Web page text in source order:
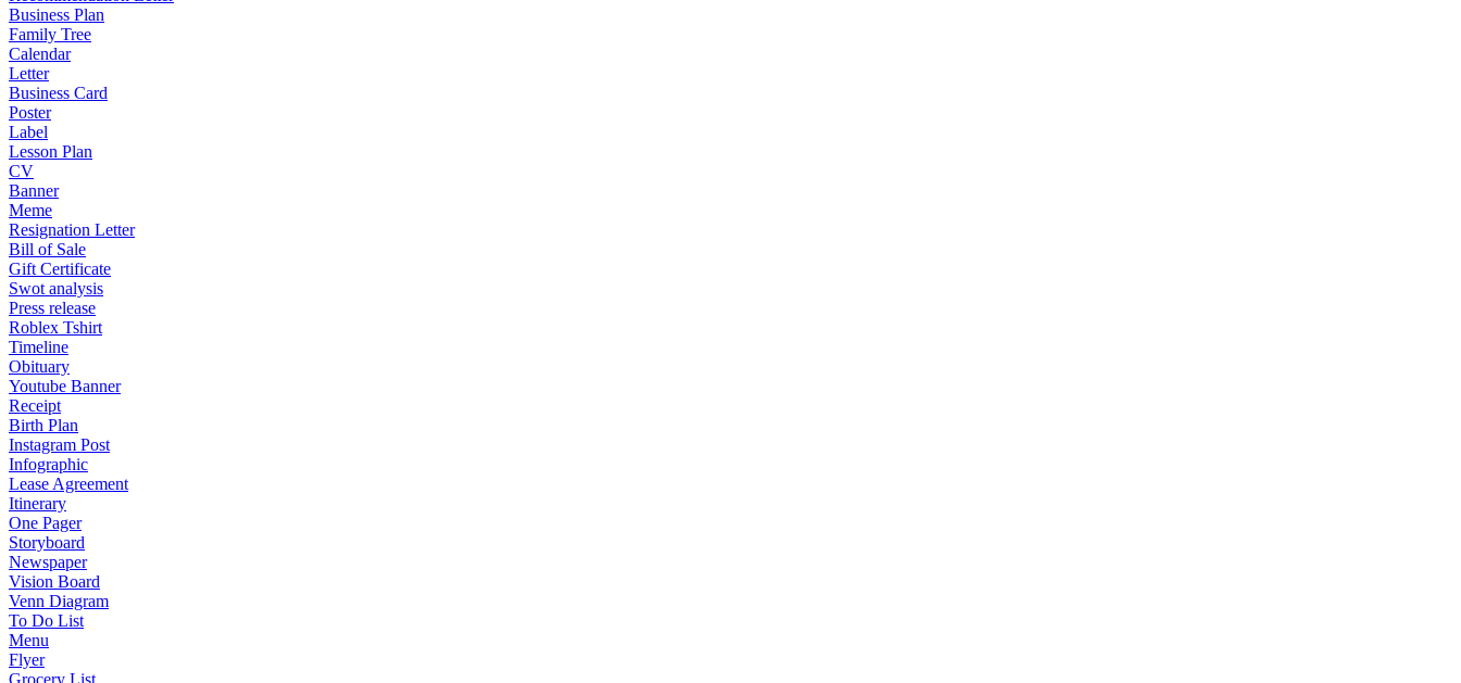
Business Plan
Family Tree
Calendar
Letter
Business Card
Poster
Label
Lesson Plan
CV
Banner
Meme
Resignation Letter
Bill of Sale
Gift Certificate
Swot analysis
Press release
Roblex Tshirt
Timeline
Obituary
Youtube Banner
Receipt
Birth Plan
Instagram Post
Infographic
Lease Agreement
Itinerary
One Pager
Storyboard
Newspaper
Vision Board
Venn Diagram
To Do List
Menu
Flyer
Grocery List